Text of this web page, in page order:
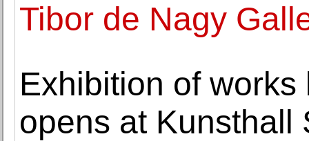
Tibor de Nagy
Exhibition of
opens at Kunsthall